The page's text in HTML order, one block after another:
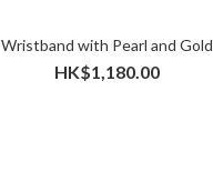
Wristband with Pearl and Gold
HK$1,180.00